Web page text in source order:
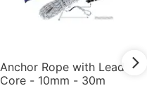
Anchor Rope with Lead
Core - 10mm - 30m